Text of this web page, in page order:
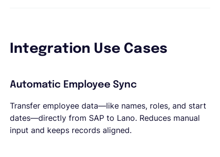
Integration Use Cases
Automatic Employee Sync
Transfer employee data—like names, roles, and start
dates—directly from SAP to Lano. Reduces manual
input and keeps records aligned.